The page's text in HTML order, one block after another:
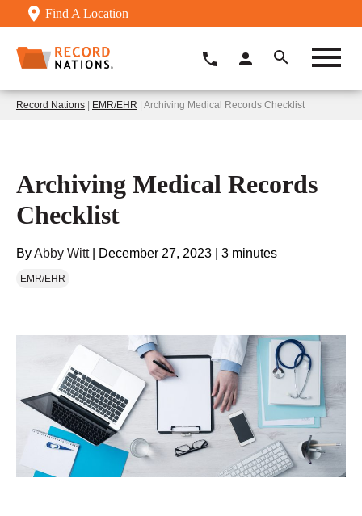
Find A Location
Record Nations | EMR/EHR | Archiving Medical Records Checklist
Archiving Medical Records
Checklist
ByAbby Witt December 27, 2023 3 minutes
EMR/EHR